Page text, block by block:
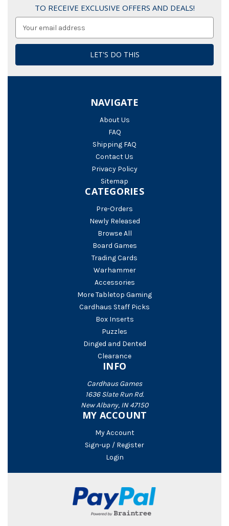
TO RECEIVE EXCLUSIVE OFFERS AND DEALS!
NAVIGATE
About Us
FAQ
Shipping FAQ
Contact Us
Privacy Policy
Sitemap
CATEGORIES
Pre-Orders
Newly Released
Browse All
Board Games
Trading Cards
Warhammer
Accessories
More Tabletop Gaming
Cardhaus Staff Picks
Box Inserts
Puzzles
Dinged and Dented
Clearance
INFO
Cardhaus Games
1636 Slate Run Rd.
New Albany, IN 47150
MY ACCOUNT
My Account
Sign-up / Register
Login